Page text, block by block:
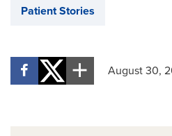
Patient Stories
August 30,